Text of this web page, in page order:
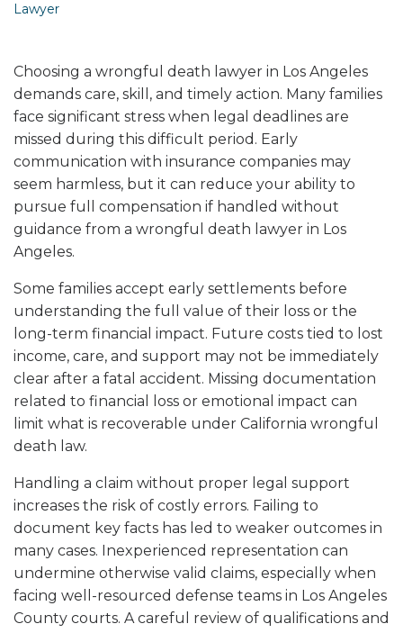
Lawyer
Choosing a wrongful death lawyer in Los Angeles
demands care, skill, and timely action. Many families
face significant stress when legal deadlines are
missed during this difficult period. Early
communication with insurance companies may
seem harmless, but it can reduce your ability to
pursue full compensation if handled without
guidance from a wrongful death lawyer in Los
Angeles.
Some families accept early settlements before
understanding the full value of their loss or the
long-term financial impact. Future costs tied to lost
income, care, and support may not be immediately
clear after a fatal accident. Missing documentation
related to financial loss or emotional impact can
limit what is recoverable under California wrongful
death law.
Handling a claim without proper legal support
increases the risk of costly errors. Failing to
document key facts has led to weaker outcomes in
many cases. Inexperienced representation can
undermine otherwise valid claims, especially when
facing well-resourced defense teams in Los Angeles
County courts. A careful review of qualifications and